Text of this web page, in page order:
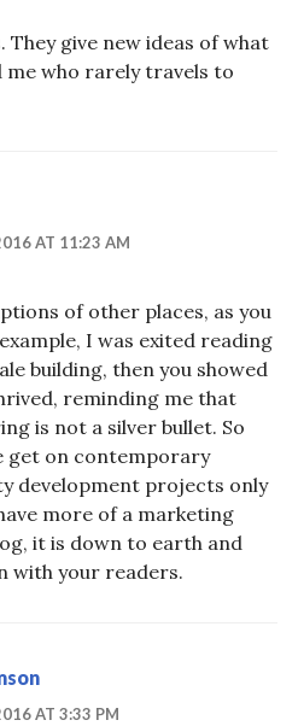
They give new ideas of what
who rarely travels to
AT 11:23 AM
of other places, as you
I was exited reading
building, then you showed
reminding me that
is not a silver bullet. So
get on contemporary
development projects only
more of a marketing
it is down to earth and
with your readers.
AT 3:33 PM